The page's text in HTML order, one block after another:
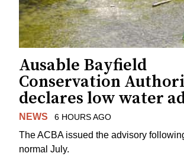
Ausable Bayfield
Conservation
declares low water
NEWS 6 HOURS AGO
The ACBA issued the advisory
normal July.